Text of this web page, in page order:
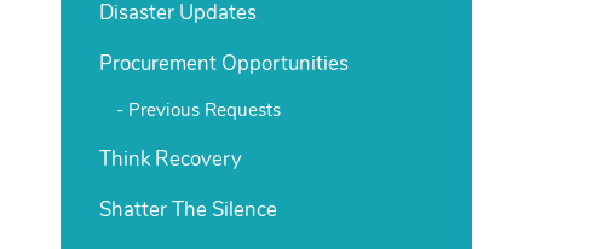
Disaster Updates
Procurement Opportunities
Previous Requests
Think Recovery
Shatter The Silence